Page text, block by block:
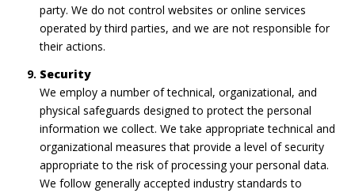
party. We do not control websites or online services
operated by third parties, and we are not responsible for
their actions.
Security
We employ a number of technical, organizational, and
physical safeguards designed to protect the personal
information we collect. We take appropriate technical and
organizational measures that provide a level of security
appropriate to the risk of processing your personal data.
We follow generally accepted industry standards to